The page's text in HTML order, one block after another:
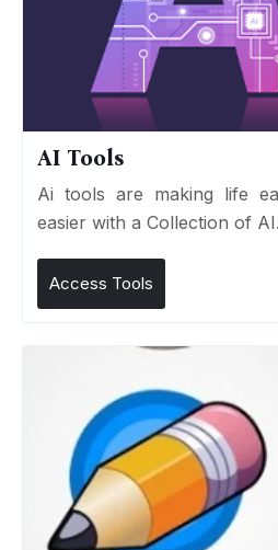
AI Tools
Ai tools are making life
easier with a Collection of
Access Tools